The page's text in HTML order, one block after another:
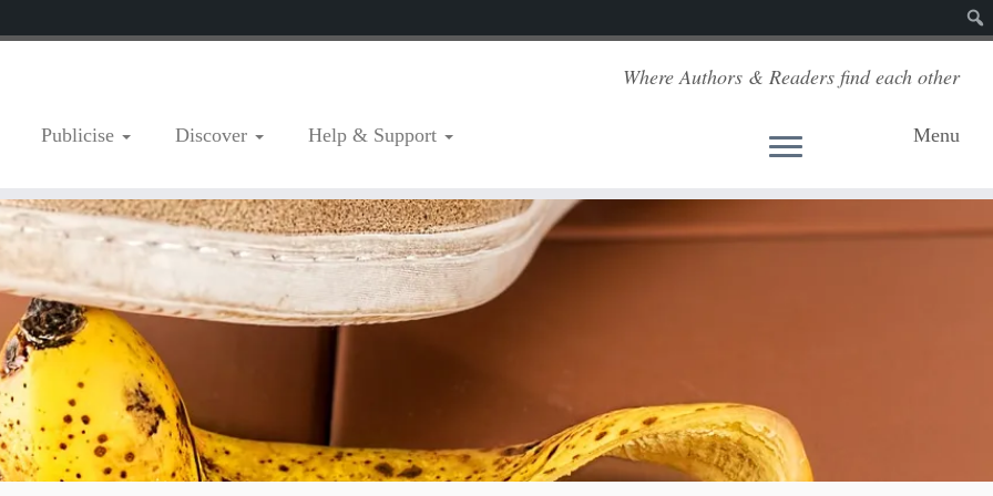
Where Authors & Readers find each other
Menu
Publicise Discover Help & Support